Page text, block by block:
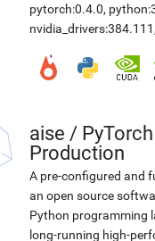
pytorch:0.4.0,
nvidia_drivers:384.111
aise /
Production
A pre-configured and
an open source
Python programming
long-running high-